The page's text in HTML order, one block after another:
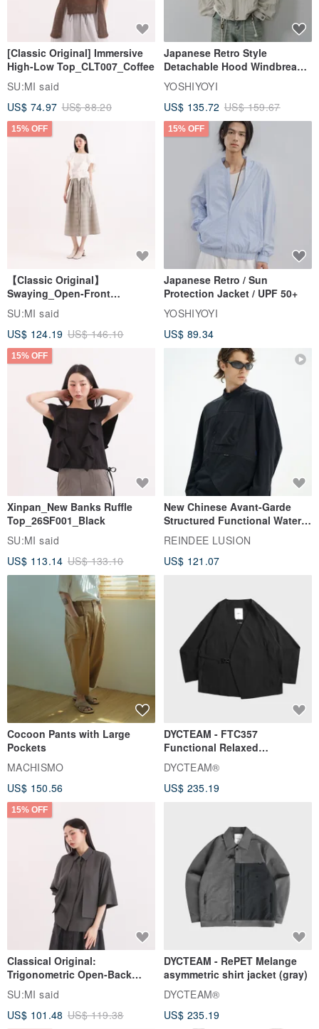
[Classic Original] Immersive
High-Low Top_CLT007_Coffee
SU:MI said
US$ 74.97 US$ 88.20
Japanese Retro Style
Detachable Hood Windbreaker
Jacket
YOSHIYOYI
US$ 135.72 US$ 159.67
15% OFF
【Classic Original】
Swaying_Open-Front
Skirt_CLB003_Light Grey
SU:MI said
US$ 124.19 US$ 146.10
15% OFF
Japanese Retro / Sun
Protection Jacket / UPF 50+
YOSHIYOYI
US$ 89.34
15% OFF
Xinpan_New Banks Ruffle
Top_26SF001_Black
SU:MI said
US$ 113.14 US$ 133.10
New Chinese Avant-Garde
Structured Functional Water-
Repellent National Style
Magua Tang Suit Jacket
REINDEE LUSION
US$ 121.07
Cocoon Pants with Large
Pockets
MACHISMO
US$ 150.56
DYCTEAM - FTC357
Functional Relaxed
Uncollared Blazer
DYCTEAM®
US$ 235.19
15% OFF
Classical Original:
Trigonometric Open-Back
Shirt_CLT001_Grey Blue
SU:MI said
US$ 101.48 US$ 119.38
DYCTEAM - RePET Melange
asymmetric shirt jacket (gray)
DYCTEAM®
US$ 235.19